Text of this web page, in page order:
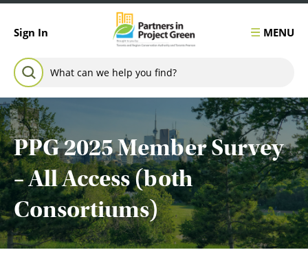
Sign In MENU
Search for:
SEARCH
PPG 2025 Member Survey
– All Access (both
Consortiums)